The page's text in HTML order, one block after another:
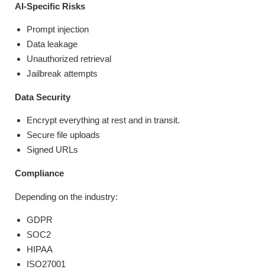
AI-Specific Risks
Prompt injection
Data leakage
Unauthorized retrieval
Jailbreak attempts
Data Security
Encrypt everything at rest and in transit.
Secure file uploads
Signed URLs
Compliance
Depending on the industry:
GDPR
SOC2
HIPAA
ISO27001